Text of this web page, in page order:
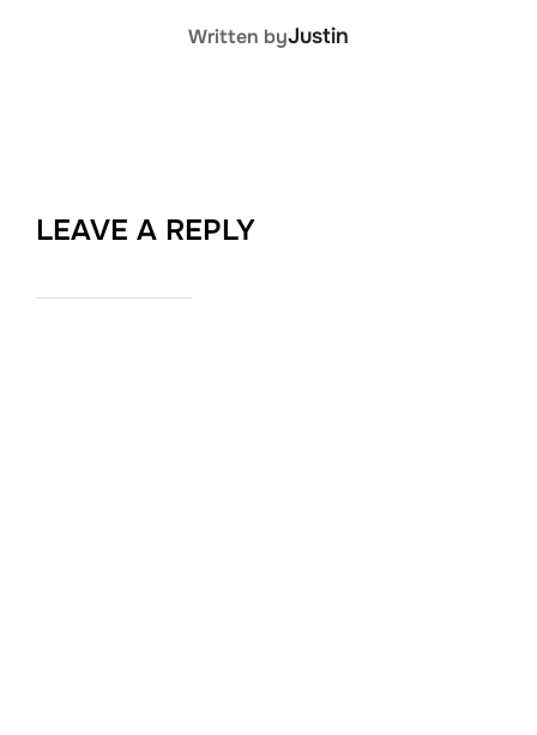
POST AUTHOR
Written byJustin
LEAVE A REPLY